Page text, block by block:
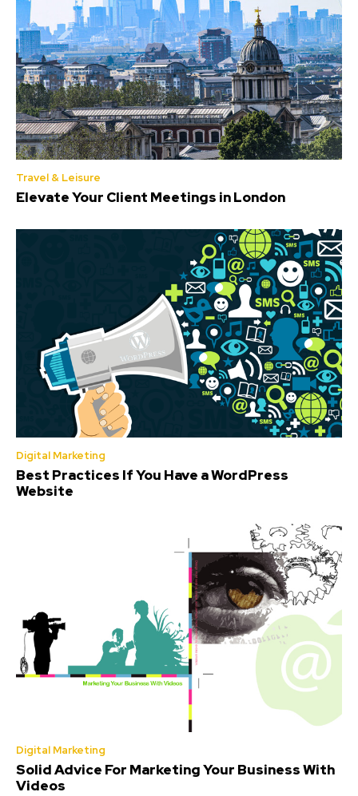
Travel & Leisure
Elevate Your Client Meetings in London
Digital Marketing
Best Practices If You Have a WordPress
Website
Digital Marketing
Solid Advice For Marketing Your Business With
Videos